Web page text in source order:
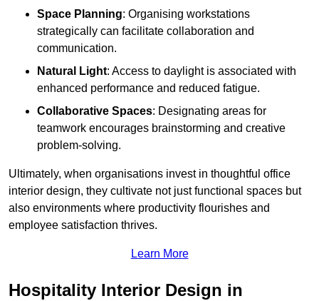
Space Planning: Organising workstations
strategically can facilitate collaboration and
communication.
Natural Light: Access to daylight is associated with
enhanced performance and reduced fatigue.
Collaborative Spaces: Designating areas for
teamwork encourages brainstorming and creative
problem-solving.
Ultimately, when organisations invest in thoughtful office
interior design, they cultivate not just functional spaces but
also environments where productivity flourishes and
employee satisfaction thrives.
Learn More
Hospitality Interior Design in